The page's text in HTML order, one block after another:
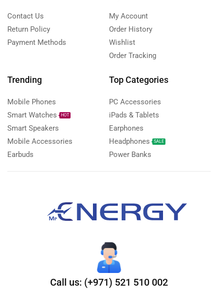
Contact Us
Return Policy
Payment Methods
My Account
Order History
Wishlist
Order Tracking
Trending
Mobile Phones
Smart Watches
HOT
Smart Speakers
Mobile Accessories
Earbuds
Top Categories
PC Accessories
iPads & Tablets
Earphones
Headphones
SALE
Power Banks
Call us: (+971) 521 510 002